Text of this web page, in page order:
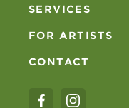
SERVICES
FOR ARTISTS
CONTACT